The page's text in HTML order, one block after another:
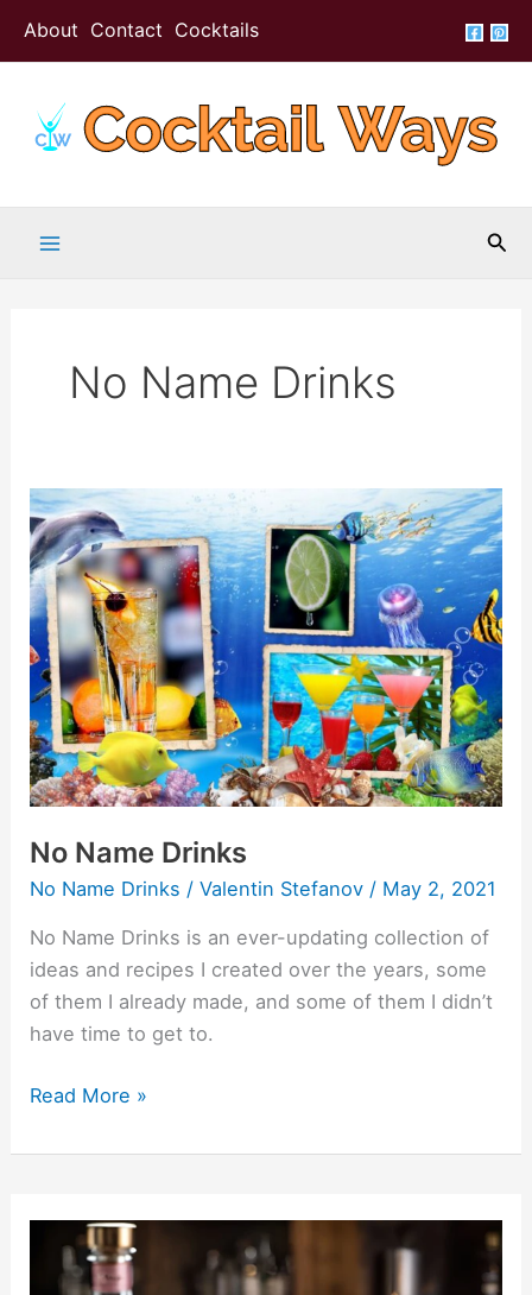
About Contact Cocktails
No Name Drinks
No Name Drinks
No Name Drinks /Valentin Stefanov / May 2, 2021
No Name Drinks is an ever-updating collection of
ideas and recipes I created over the years, some
of them I already made, and some of them I didn’t
have time to get to.
No
Name
Drinks
Read More »
Cherry
Vodka